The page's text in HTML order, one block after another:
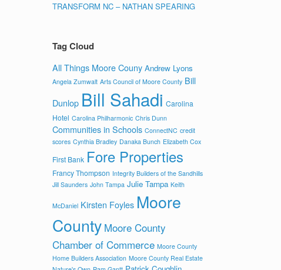
TRANSFORM NC – NATHAN SPEARING
Tag Cloud
All Things Moore Couny Andrew Lyons
Angela Zumwalt Arts Council of Moore County Bill
Dunlop Bill Sahadi Carolina
Hotel Carolina Philharmonic Chris Dunn
Communities in Schools ConnectNC credit
scores Cynthia Bradley Danaka Bunch Elizabeth Cox
First Bank Fore Properties
Francy Thompson Integrity Builders of the Sandhills
Jill Saunders John Tampa Julie Tampa Keith
McDaniel Kirsten Foyles Moore
County Moore County
Chamber of Commerce Moore County
Home Builders Association Moore County Real Estate